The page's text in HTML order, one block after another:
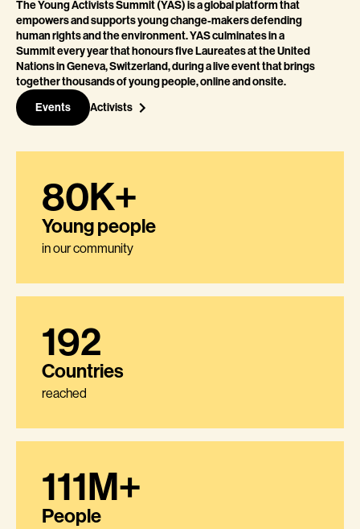
The Young Activists Summit (YAS) is a global platform that
empowers and supports young change-makers defending
human rights and the environment. YAS culminates in a
Summit every year that honours five Laureates at the United
Nations in Geneva, Switzerland, during a live event that brings
together thousands of young people, online and onsite.
Events
Activists
80K+
Young people
in our community
192
Countries
reached
111M+
People